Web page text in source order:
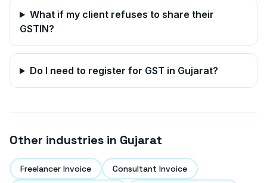
What if my client refuses to share their
GSTIN?
Do I need to register for GST in Gujarat?
Other industries in Gujarat
Freelancer Invoice
Consultant Invoice